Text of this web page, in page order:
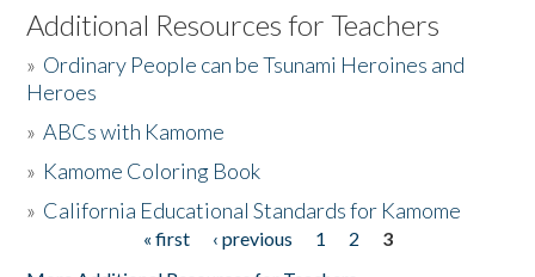
Listen to the Book
Activities
The Story & Student Exchange
Additional Resources for Teachers
» Ordinary People can be Tsunami Heroines and
Heroes
»ABCs with Kamome
» Kamome Coloring Book
» California Educational Standards for Kamome
« first ‹ previous 1 2
3